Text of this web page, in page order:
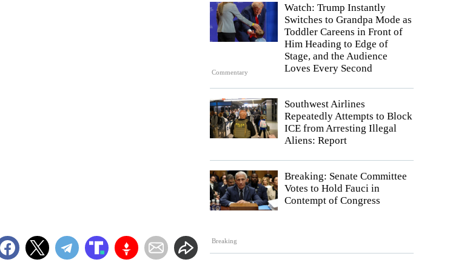
Commentary
Watch: Trump Instantly
Switches to Grandpa Mode as
Toddler Careens in Front of
Him Heading to Edge of
Stage, and the Audience
Loves Every Second
Southwest Airlines
Repeatedly Attempts to Block
ICE from Arresting Illegal
Aliens: Report
Breaking
Breaking: Senate Committee
Votes to Hold Fauci in
Contempt of Congress